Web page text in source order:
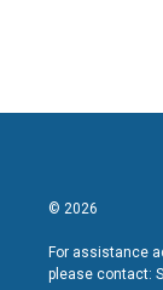
© 2026
For assistance
please contact: